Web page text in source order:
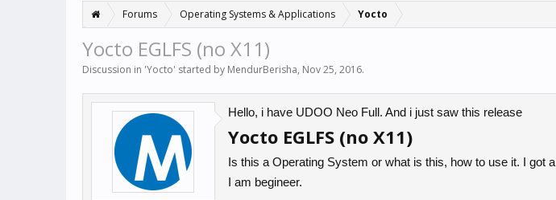
Forums Operating Systems & Applications Yocto
Yocto EGLFS (no X11)
Discussion in 'Yocto' started by MendurBerisha, Nov 25, 2016.
Hello, i have UDOO Neo Full. And i just saw this release
Yocto EGLFS (no X11)
Is this a Operating System or what is this, how to use it. I got
I am begineer.